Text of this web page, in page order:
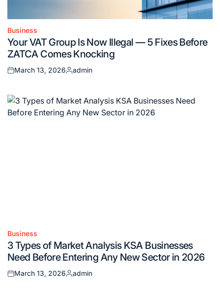
Posted
in
Business
Your VAT Group Is Now Illegal — 5 Fixes Before
ZATCA Comes Knocking
Posted
March 13, 2026
Posted
admin
Posted
in
Business
3 Types of Market Analysis KSA Businesses
Need Before Entering Any New Sector in 2026
Posted
March 13, 2026
Posted
admin